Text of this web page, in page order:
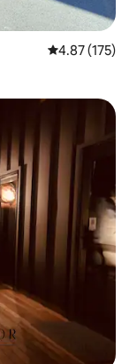
4.87 out of 5
4.87 (175)